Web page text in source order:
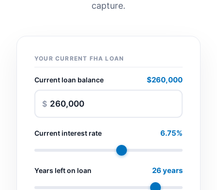
capture.
YOUR CURRENT FHA LOAN
Current loan balance $260,000
$
Current interest rate 6.75%
Years left on loan 26 years